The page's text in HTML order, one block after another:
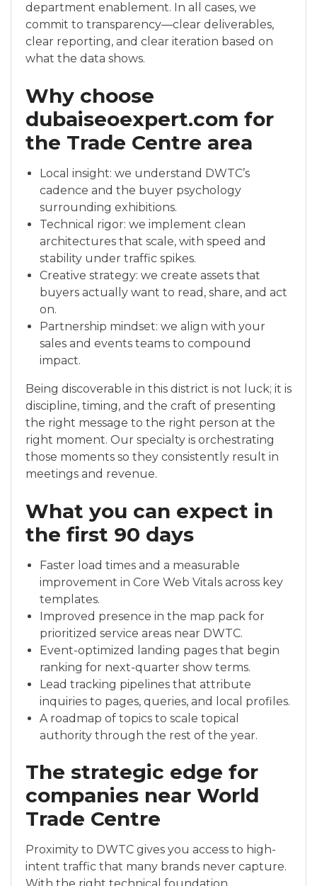
department enablement. In all cases, we
commit to transparency—clear deliverables,
clear reporting, and clear iteration based on
what the data shows.
Why choose
dubaiseoexpert.com for
the Trade Centre area
Local insight: we understand DWTC’s
cadence and the buyer psychology
surrounding exhibitions.
Technical rigor: we implement clean
architectures that scale, with speed and
stability under traffic spikes.
Creative strategy: we create assets that
buyers actually want to read, share, and act
on.
Partnership mindset: we align with your
sales and events teams to compound
impact.
Being discoverable in this district is not luck; it is
discipline, timing, and the craft of presenting
the right message to the right person at the
right moment. Our specialty is orchestrating
those moments so they consistently result in
meetings and revenue.
What you can expect in
the first 90 days
Faster load times and a measurable
improvement in Core Web Vitals across key
templates.
Improved presence in the map pack for
prioritized service areas near DWTC.
Event-optimized landing pages that begin
ranking for next-quarter show terms.
Lead tracking pipelines that attribute
inquiries to pages, queries, and local profiles.
A roadmap of topics to scale topical
authority through the rest of the year.
The strategic edge for
companies near World
Trade Centre
Proximity to DWTC gives you access to high-
intent traffic that many brands never capture.